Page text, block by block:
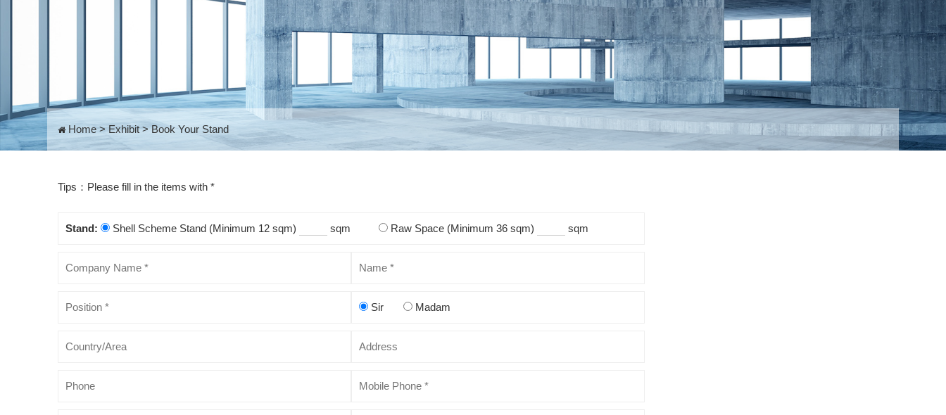
Home > Exhibit>Book Your Stand
Tips：Please fill in the items with *
Stand: Shell Scheme Stand (Minimum 12 sqm) sqm Raw Space (Minimum 36 sqm) sqm
Sir Madam